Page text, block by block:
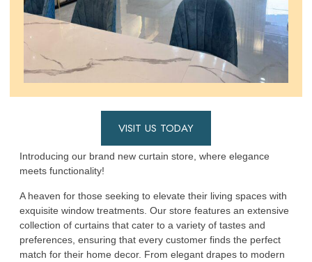
Introducing our brand new curtain store, where elegance
meets functionality!
A heaven for those seeking to elevate their living spaces with
exquisite window treatments. Our store features an extensive
collection of curtains that cater to a variety of tastes and
preferences, ensuring that every customer finds the perfect
match for their home decor. From elegant drapes to modern
VISIT US TODAY